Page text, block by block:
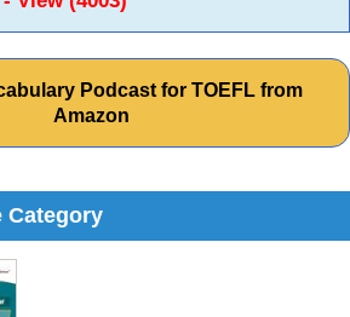
Podcast for TOEFL from
Amazon
Category